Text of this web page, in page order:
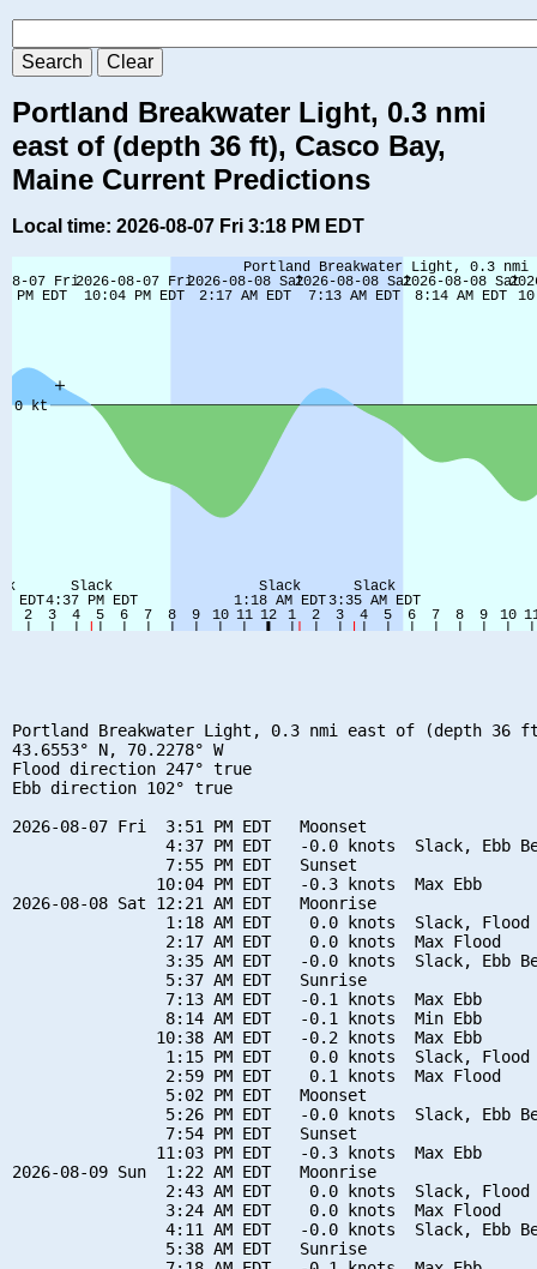
Portland Breakwater Light, 0.3 nmi
east of (depth 36 ft), Casco Bay,
Maine Current Predictions
Local time: 2026-08-07 Fri 3:18 PM EDT
Portland Breakwater Light, 0.3 nmi east of (depth 36
43.6553° N, 70.2278° W
Flood direction 247° true
Ebb direction 102° true
2026-08-07 Fri  3:51 PM EDT   Moonset
4:37 PM EDT   -0.0 knots  Slack, Ebb
                7:55 PM EDT   Sunset
               10:04 PM EDT   -0.3 knots  Max Ebb
2026-08-08 Sat 12:21 AM EDT   Moonrise
1:18 AM EDT    0.0 knots  Slack, Flood
                2:17 AM EDT    0.0 knots  Max Flood
3:35 AM EDT   -0.0 knots  Slack, Ebb
                5:37 AM EDT   Sunrise
                7:13 AM EDT   -0.1 knots  Max Ebb
                8:14 AM EDT   -0.1 knots  Min Ebb
               10:38 AM EDT   -0.2 knots  Max Ebb
1:15 PM EDT    0.0 knots  Slack, Flood
                2:59 PM EDT    0.1 knots  Max Flood
                5:02 PM EDT   Moonset
5:26 PM EDT   -0.0 knots  Slack, Ebb
                7:54 PM EDT   Sunset
               11:03 PM EDT   -0.3 knots  Max Ebb
2026-08-09 Sun  1:22 AM EDT   Moonrise
2:43 AM EDT    0.0 knots  Slack, Flood
                3:24 AM EDT    0.0 knots  Max Flood
4:11 AM EDT   -0.0 knots  Slack, Ebb
                5:38 AM EDT   Sunrise